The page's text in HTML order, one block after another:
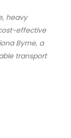
heavy
effective
Byrne, a
transport